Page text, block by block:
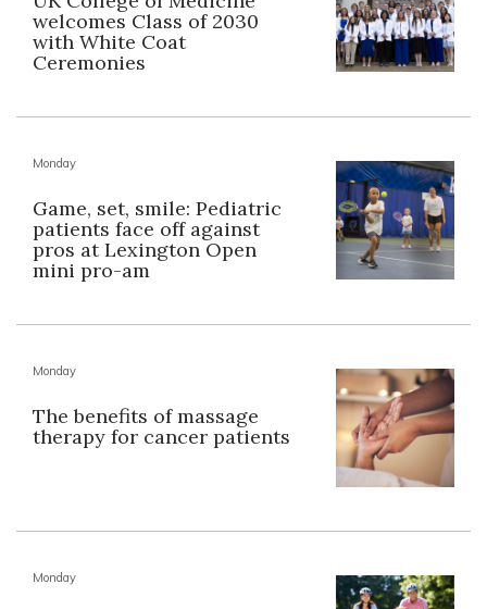
welcomes Class of 2030
with White Coat
Ceremonies
Monday
Game, set, smile: Pediatric
patients face off against
pros at Lexington Open
mini pro-am
Monday
The benefits of massage
therapy for cancer patients
Monday